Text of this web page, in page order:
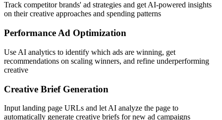
Track competitor brands' ad strategies and get AI-powered insights
on their creative approaches and spending patterns
Performance Ad Optimization
Use AI analytics to identify which ads are winning, get
recommendations on scaling winners, and refine underperforming
creative
Creative Brief Generation
Input landing page URLs and let AI analyze the page to
automatically generate creative briefs for new ad campaigns